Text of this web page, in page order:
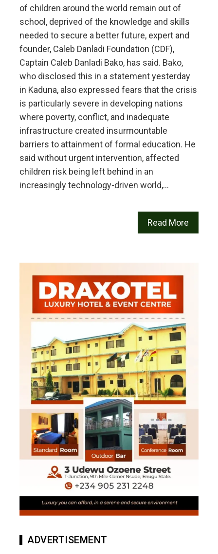
of children around the world remain out of
school, deprived of the knowledge and skills
needed to secure a better future, expert and
founder, Caleb Danladi Foundation (CDF),
Captain Caleb Danladi Bako, has said. Bako,
who disclosed this in a statement yesterday
in Kaduna, also expressed fears that the crisis
is particularly severe in developing nations
where poverty, conflict, and inadequate
infrastructure created insurmountable
barriers to attainment of formal education. He
said without urgent intervention, affected
children risk being left behind in an
increasingly technology-driven world,…
Read More
ADVERTISEMENT